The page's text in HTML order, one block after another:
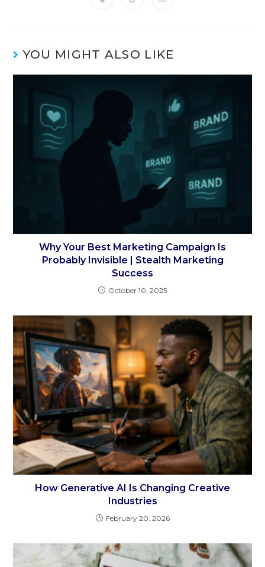
YOU MIGHT ALSO LIKE
Why Your Best Marketing Campaign Is
Probably Invisible | Stealth Marketing
Success
October 10, 2025
How Generative AI Is Changing Creative
Industries
February 20, 2026